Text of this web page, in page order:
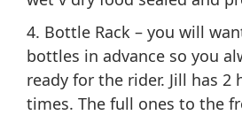
4. Bottle Rack – you will
bottles in advance so you
ready for the rider. Jill has 2
times. The full ones to the